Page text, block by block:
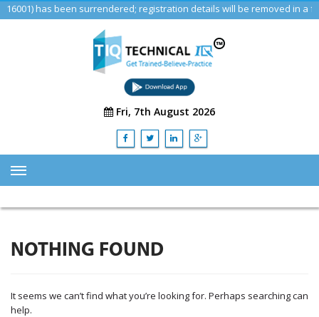
has been surrendered; registration details will be removed in a
Fri, 7th August 2026
TRAINING
Advisory & Consulting Services
NOTHING FOUND
It seems we can’t find what you’re looking for. Perhaps searching can
help.